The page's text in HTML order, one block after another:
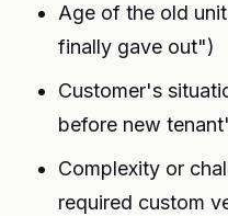
Age of the old
finally gave out")
Customer's
before new
Complexity or
required custom